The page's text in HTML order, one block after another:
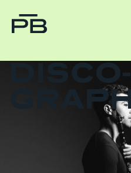
DISCO-